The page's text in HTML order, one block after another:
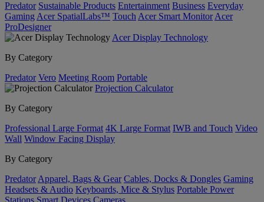
Predator Sustainable Products Entertainment Business Everyday
Gaming Acer SpatialLabs™ Touch Acer Smart Monitor Acer
ProDesigner
Acer Display Technology
By Category
Predator Vero Meeting Room Portable
Projection Calculator
By Category
Professional Large Format 4K Large Format IWB and Touch Video
Wall Window Facing Display
By Category
Predator Apparel, Bags & Gear Cables, Docks & Dongles Gaming
Headsets & Audio Keyboards, Mice & Stylus Portable Power
Stations Smart Devices Cameras